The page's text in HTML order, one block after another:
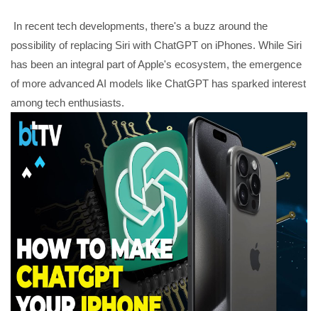
In recent tech developments, there's a buzz around the
possibility of replacing Siri with ChatGPT on iPhones. While Siri
has been an integral part of Apple's ecosystem, the emergence
of more advanced AI models like ChatGPT has sparked interest
among tech enthusiasts.